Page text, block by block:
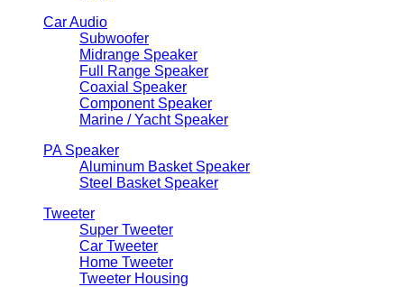
Car Audio
Subwoofer
Midrange Speaker
Full Range Speaker
Coaxial Speaker
Component Speaker
Marine / Yacht Speaker
PA Speaker
Aluminum Basket Speaker
Steel Basket Speaker
Tweeter
Super Tweeter
Car Tweeter
Home Tweeter
Tweeter Housing